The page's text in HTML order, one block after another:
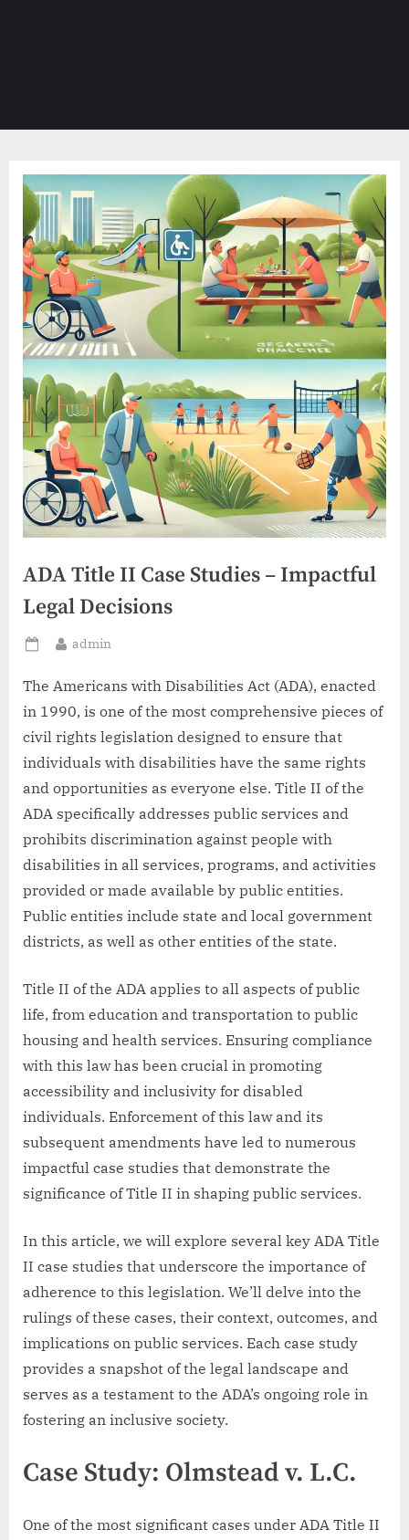
ADA Title II Case Studies – Impactful
Legal Decisions
Posted
By
admin
The Americans with Disabilities Act (ADA), enacted
in 1990, is one of the most comprehensive pieces of
civil rights legislation designed to ensure that
individuals with disabilities have the same rights
and opportunities as everyone else. Title II of the
ADA specifically addresses public services and
prohibits discrimination against people with
disabilities in all services, programs, and activities
provided or made available by public entities.
Public entities include state and local government
districts, as well as other entities of the state.
Title II of the ADA applies to all aspects of public
life, from education and transportation to public
housing and health services. Ensuring compliance
with this law has been crucial in promoting
accessibility and inclusivity for disabled
individuals. Enforcement of this law and its
subsequent amendments have led to numerous
impactful case studies that demonstrate the
significance of Title II in shaping public services.
In this article, we will explore several key ADA Title
II case studies that underscore the importance of
adherence to this legislation. We’ll delve into the
rulings of these cases, their context, outcomes, and
implications on public services. Each case study
provides a snapshot of the legal landscape and
serves as a testament to the ADA’s ongoing role in
fostering an inclusive society.
Case Study: Olmstead v. L.C.
One of the most significant cases under ADA Title II